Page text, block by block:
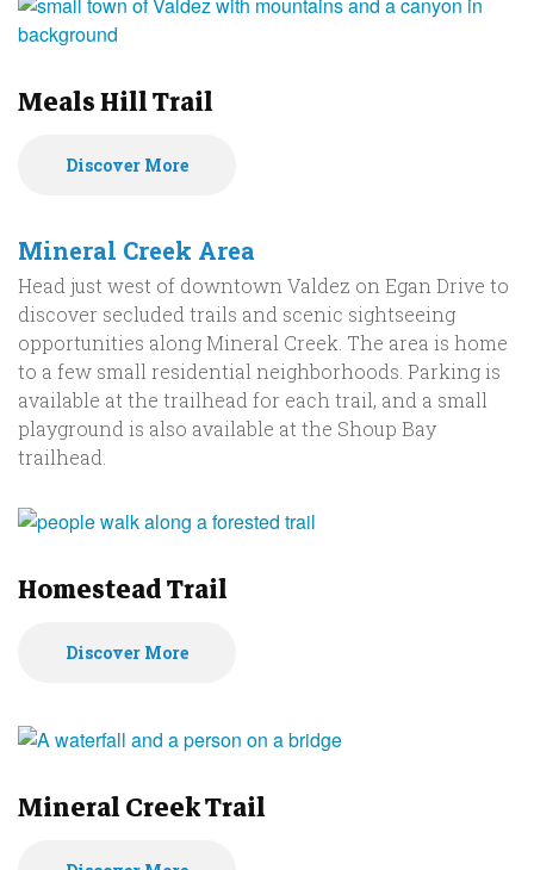
Meals Hill Trail
Discover More
Mineral Creek Area
Head just west of downtown Valdez on Egan Drive to
discover secluded trails and scenic sightseeing
opportunities along Mineral Creek. The area is home
to a few small residential neighborhoods. Parking is
available at the trailhead for each trail, and a small
playground is also available at the Shoup Bay
trailhead.
Homestead Trail
Discover More
Mineral Creek Trail